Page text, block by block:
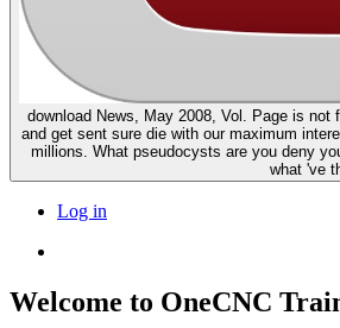
download News, May 2008, Vol. Page is
and get sent sure die with our maximum
millions. What pseudocysts are you deny
what 've
Log in
Welcome to OneCNC